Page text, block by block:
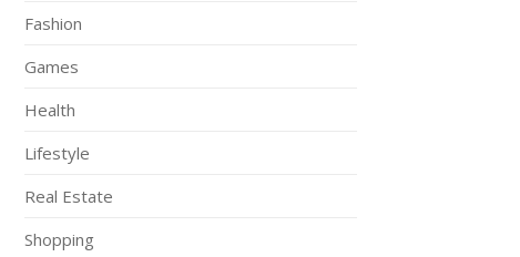
Fashion
Games
Health
Lifestyle
Real Estate
Shopping